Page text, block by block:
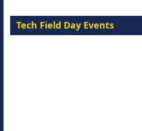
Tech Field Day Events